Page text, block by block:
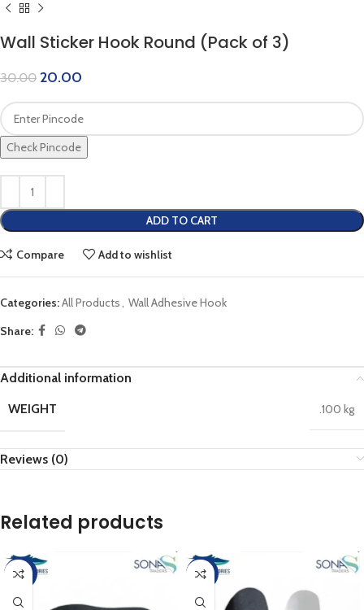
Wall Sticker Hook Round (Pack of 3)
30.00 20.00
Check Pincode
ADD TO CART
Compare Add to wishlist
Categories:All Products, Wall Adhesive Hook
Share:
Additional information
WEIGHT
.100 kg
Reviews (0)
Related products
-20% -25%